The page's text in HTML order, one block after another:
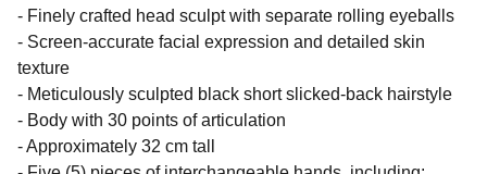
- Finely crafted head sculpt with separate rolling eyeballs
- Screen-accurate facial expression and detailed skin
texture
- Meticulously sculpted black short slicked-back hairstyle
- Body with 30 points of articulation
- Approximately 32 cm tall